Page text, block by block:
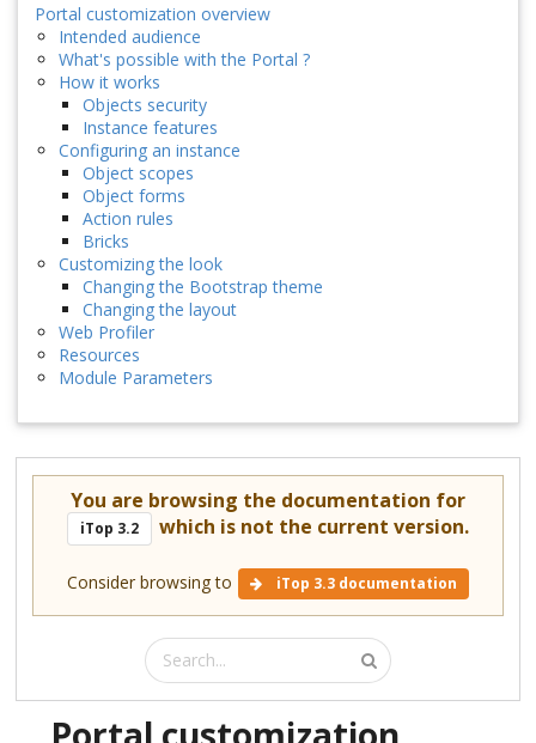
Portal customization overview
Intended audience
What's possible with the Portal ?
How it works
Objects security
Instance features
Configuring an instance
Object scopes
Object forms
Action rules
Bricks
Customizing the look
Changing the Bootstrap theme
Changing the layout
Web Profiler
Resources
Module Parameters
You are browsing the documentation for
iTop 3.2 which is not the current version.
Consider browsing to iTop 3.3 documentation